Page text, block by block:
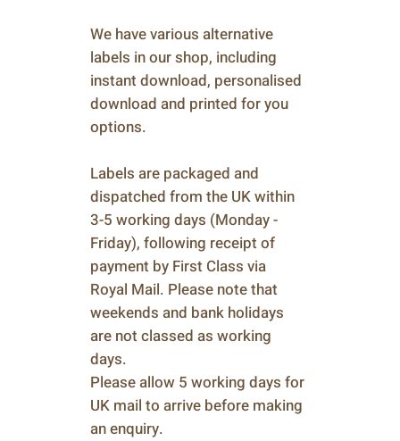
We have various alternative
labels in our shop, including
instant download, personalised
download and printed for you
options.
Labels are packaged and
dispatched from the UK within
3-5 working days (Monday -
Friday), following receipt of
payment by First Class via
Royal Mail. Please note that
weekends and bank holidays
are not classed as working
days.
Please allow 5 working days for
UK mail to arrive before making
an enquiry.